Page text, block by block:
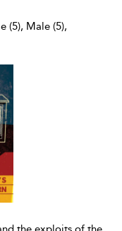
(5), Male (5),